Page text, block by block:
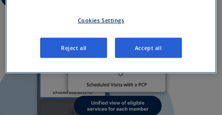
Cookies Settings
Reject all Accept all